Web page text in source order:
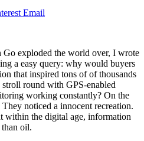
Email
exploded the world over, I wrote
a easy query: why would buyers
that inspired tons of of thousands
round with GPS-enabled
working constantly? On the
noticed a innocent recreation.
within the digital age, information
oil.